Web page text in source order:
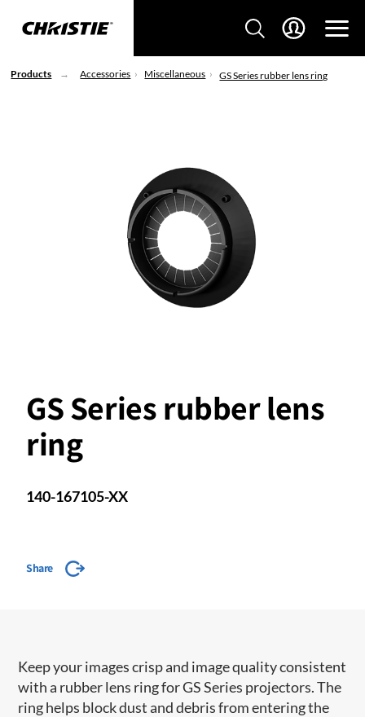
Products Accessories Miscellaneous GS Series rubber lens ring
GS Series rubber lens
ring
140-167105-XX
Share
Keep your images crisp and image quality consistent
with a rubber lens ring for GS Series projectors. The
ring helps block dust and debris from entering the